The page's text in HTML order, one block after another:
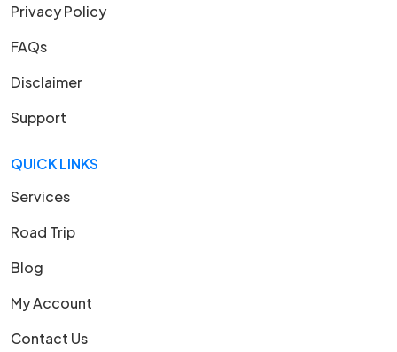
Privacy Policy
FAQs
Disclaimer
Support
QUICK LINKS
Services
Road Trip
Blog
My Account
Contact Us